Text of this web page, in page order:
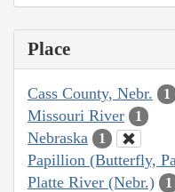
Place
Cass County, Nebr. 1
Missouri River 1
Nebraska 1
Papillion (Butterfly,
Platte River (Nebr.) 1